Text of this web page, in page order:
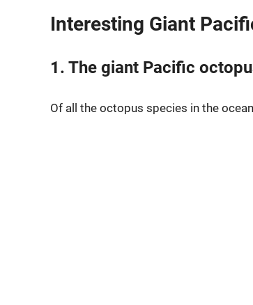
Interesting Giant
1. The giant Pacific
Of all the octopus species in the